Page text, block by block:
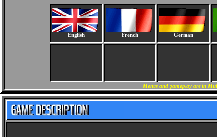
English French German
Menus and gameplay are in